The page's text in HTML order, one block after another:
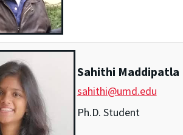
Sahithi Maddipatla
sahithi@umd.edu
Ph.D. Student